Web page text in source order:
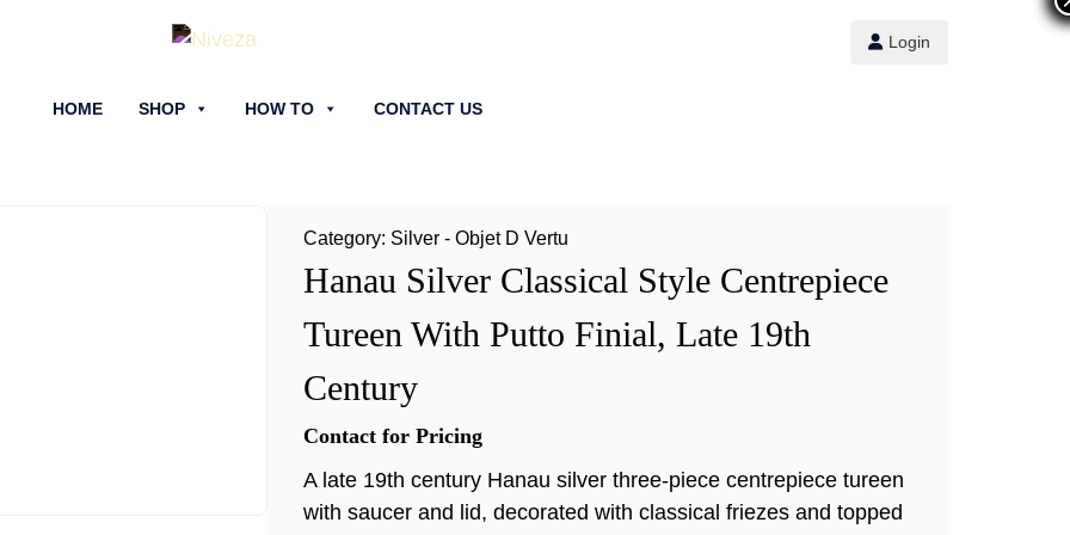
Login
HOME SHOP HOW TO CONTACT US
Category: Silver - Objet D Vertu
Hanau Silver Classical Style Centrepiece
Tureen With Putto Finial, Late 19th
Century
Contact for Pricing
A late 19th century Hanau silver three-piece centrepiece tureen
with saucer and lid, decorated with classical friezes and topped